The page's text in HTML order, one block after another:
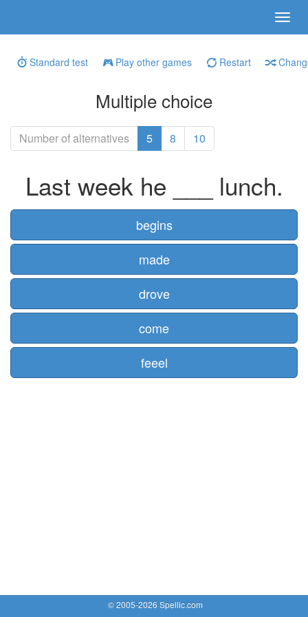
Standard test Play other games Restart
Multiple choice
Number of alternatives 5 8 10
Last week he ___ lunch.
begins
made
drove
come
feeel
© 2005-2026 Spellic.com